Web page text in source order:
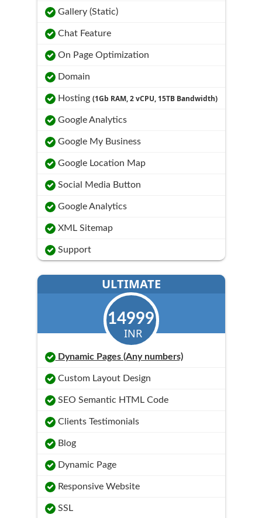
Gallery (Static)
Chat Feature
On Page Optimization
Domain
Hosting (1Gb RAM, 2 vCPU, 15TB Bandwidth)
Google Analytics
Google My Business
Google Location Map
Social Media Button
Google Analytics
XML Sitemap
Support
ULTIMATE
14999
INR
Dynamic Pages (Any numbers)
Custom Layout Design
SEO Semantic HTML Code
Clients Testimonials
Blog
Dynamic Page
Responsive Website
SSL